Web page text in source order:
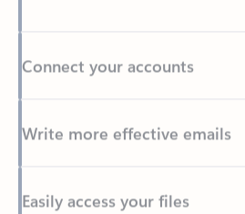
Back to tabs